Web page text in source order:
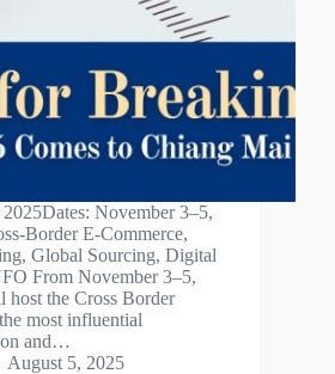
November 3–5,
Border E-Commerce,
Global Sourcing, Digital
From November 3–5,
the Cross Border
most influential
and…
August 5, 2025